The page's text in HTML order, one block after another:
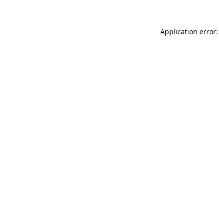
Application